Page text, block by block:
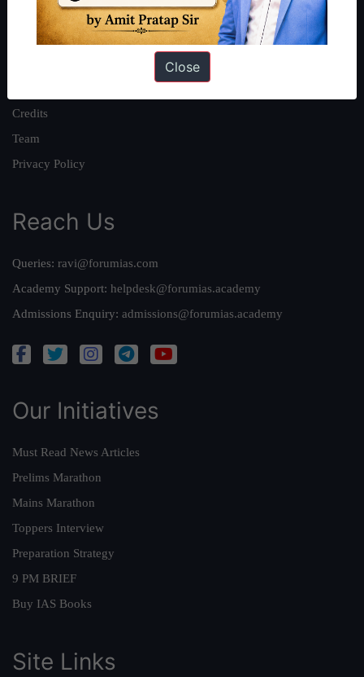
About Us
Our Philosophy
Credits
Team
Privacy Policy
Reach Us
Queries: ravi@forumias.com
Academy Support: helpdesk@forumias.academy
Admissions Enquiry: admissions@forumias.academy
Our Initiatives
Must Read News Articles
Prelims Marathon
Mains Marathon
Toppers Interview
Preparation Strategy
9 PM BRIEF
Buy IAS Books
Site Links
Close